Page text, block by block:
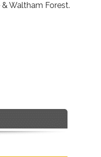
Waltham Forest.